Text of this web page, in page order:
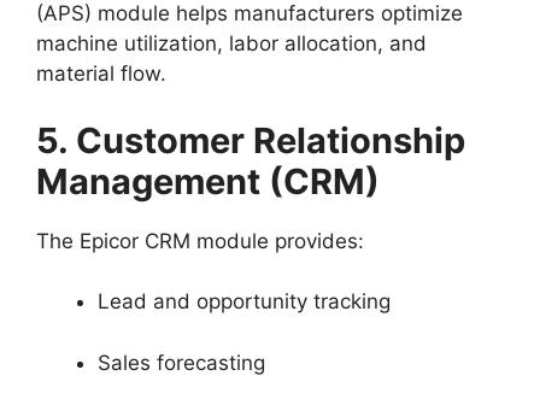
(APS) module helps manufacturers optimize
machine utilization, labor allocation, and
material flow.
5. Customer Relationship
Management (CRM)
The Epicor CRM module provides:
Lead and opportunity tracking
Sales forecasting